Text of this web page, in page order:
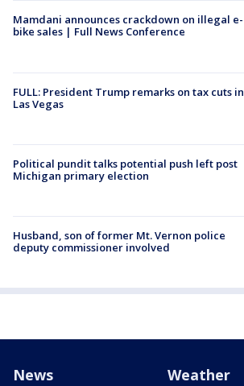
Mamdani announces crackdown on illegal e-
bike sales | Full News Conference
FULL: President Trump remarks on tax cuts in
Las Vegas
Political pundit talks potential push left post
Michigan primary election
Husband, son of former Mt. Vernon police
deputy commissioner involved
News Weather